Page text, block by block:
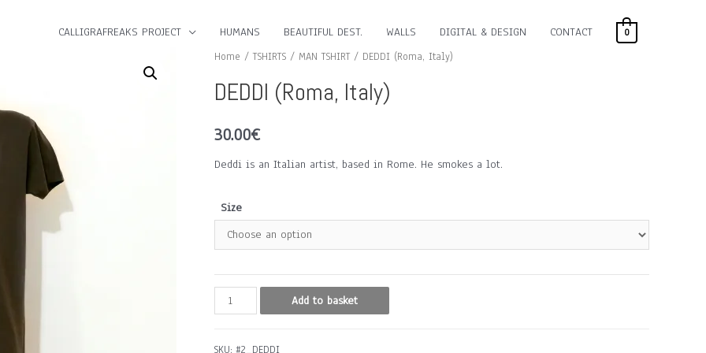
CALLIGRAFREAKS PROJECT HUMANS BEAUTIFUL DEST. WALLS DIGITAL & DESIGN CONTACT 0
Home /TSHIRTS / MAN TSHIRT/ DEDDI (Roma, Italy)
DEDDI (Roma, Italy)
30.00€
Deddi is an Italian artist, based in Rome. He smokes a lot.
Size
DEDDI
(Roma,
Add to basket
SKU: #2_DEDDI